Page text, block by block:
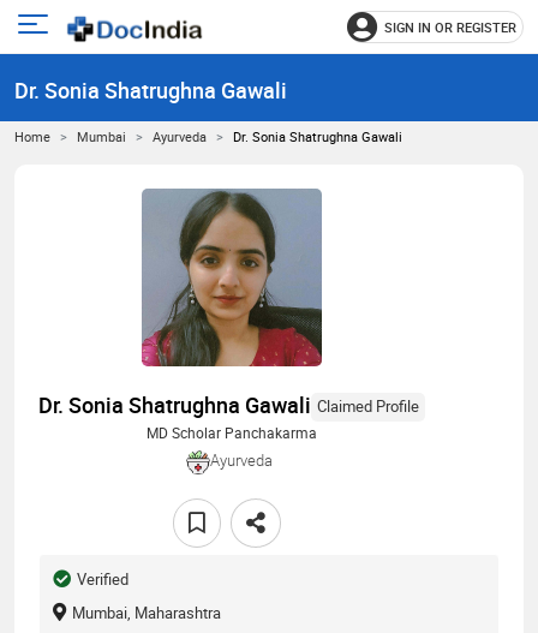
Open
menu
SIGN IN OR REGISTER
Dr. Sonia Shatrughna Gawali
Home Mumbai Ayurveda Dr. Sonia Shatrughna Gawali
Dr. Sonia Shatrughna Gawali Claimed Profile
MD Scholar Panchakarma
Ayurveda
Verified
Mumbai, Maharashtra